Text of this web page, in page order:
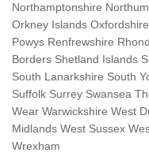
Northamptonshire
Orkney Islands
Powys Renfrewshire
Borders Shetland Islands
South Lanarkshire South
Suffolk Surrey Swansea
Wear Warwickshire West
Midlands West Sussex
Wrexham